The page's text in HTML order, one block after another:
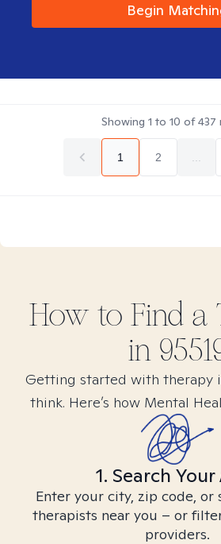
Begin
Showing 1 to 10 of437
1 2
How to Find a
in
Getting started with therapy
think. Here’s how Mental
1. Search Your
Enter your city, zip code, or
therapists near you – or
providers.